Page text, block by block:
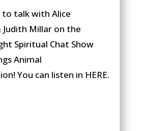
to talk with Alice
Millar on the
Spiritual Chat Show
Animal
You can listen in HERE.